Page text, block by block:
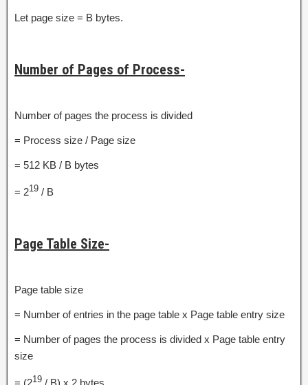
Let page size = B bytes.
Number of Pages of Process-
Number of pages the process is divided
= Process size / Page size
= 512 KB / B bytes
= 219 / B
Page Table Size-
Page table size
= Number of entries in the page table x Page table entry size
= Number of pages the process is divided x Page table entry
size
= (219 / B) x 2 bytes